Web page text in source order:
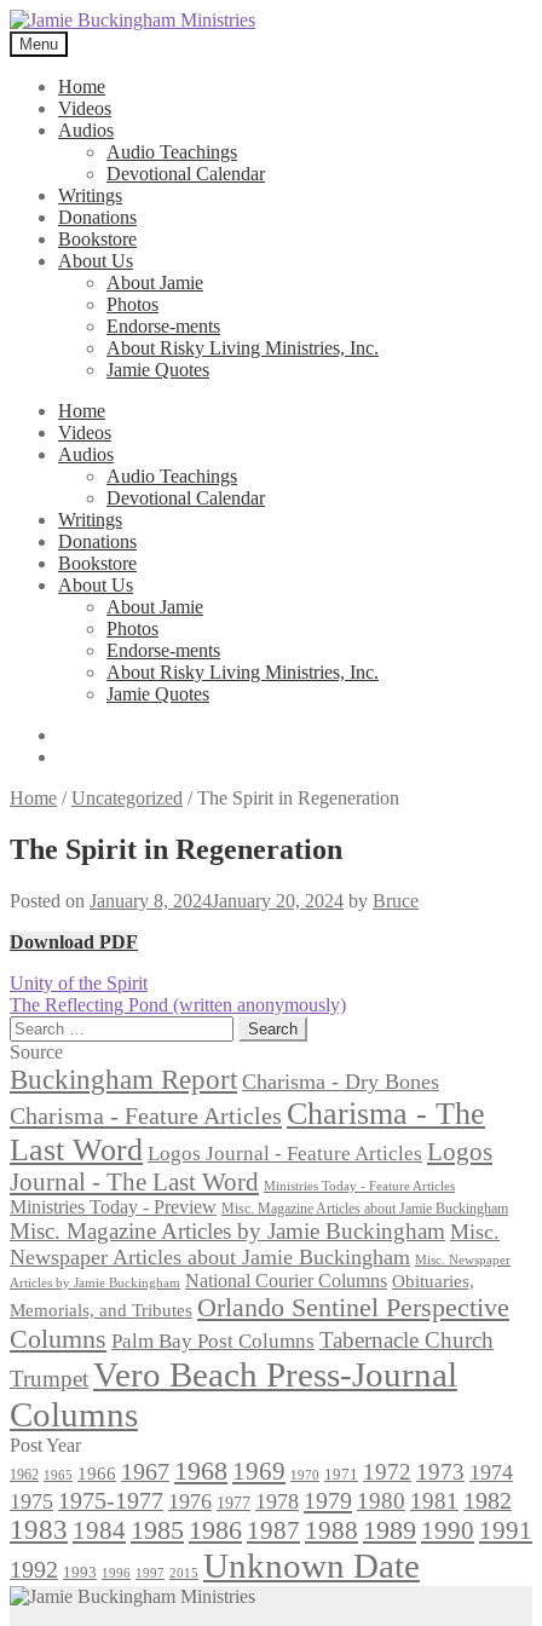
Skip
to
navigation
Skip
to
content
Menu
Home
Videos
Audios
Audio Teachings
Devotional Calendar
Writings
Donations
Bookstore
About Us
About Jamie
Photos
Endorse-ments
About Risky Living Ministries, Inc.
Jamie Quotes
Home
Videos
Audios
Audio Teachings
Devotional Calendar
Writings
Donations
Bookstore
About Us
About Jamie
Photos
Endorse-ments
About Risky Living Ministries, Inc.
Jamie Quotes
Home /Uncategorized /The Spirit in Regeneration
The Spirit in Regeneration
Posted on January 8, 2024January 20, 2024 by Bruce
Download PDF
Post
navigation
Previous
post:
Unity of the Spirit
Next
post:
The Reflecting Pond (written anonymously)
Search
for:
Source
Buckingham Report Charisma - Dry Bones
Charisma - Feature Articles Charisma - The
Last Word Logos Journal - Feature Articles Logos
Journal - The Last Word
Ministries Today - Feature Articles
Ministries Today - Preview Misc. Magazine Articles about Jamie Buckingham
Misc. Magazine Articles by Jamie Buckingham Misc.
Newspaper Articles about Jamie Buckingham Misc. Newspaper
Articles by Jamie Buckingham National Courier Columns Obituaries,
Memorials, and Tributes Orlando Sentinel Perspective
Columns Palm Bay Post Columns Tabernacle Church
TrumpetVero Beach Press-Journal
Columns
Post Year
1962 1965 1966 1967 1968 1969 1970 1971 1972 1973 1974
1975 1975-1977 1976 1977 1978 1979 1980 1981 1982
1983 1984 1985 1986 1987 1988 1989 1990 1991
1992 1993 1996 1997 2015 Unknown Date